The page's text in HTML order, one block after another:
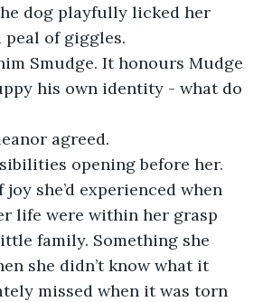
dog playfully licked her
peal of giggles.
Smudge. It honours Mudge
his own identity - what do
agreed.
opening before her.
she’d experienced when
life were within her grasp
family. Something she
she didn’t know what it
missed when it was torn